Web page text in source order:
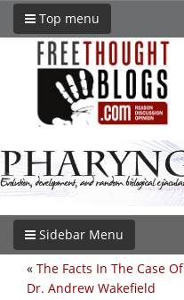
Top menu
Sidebar Menu
« The Facts In The Case Of
Dr. Andrew Wakefield